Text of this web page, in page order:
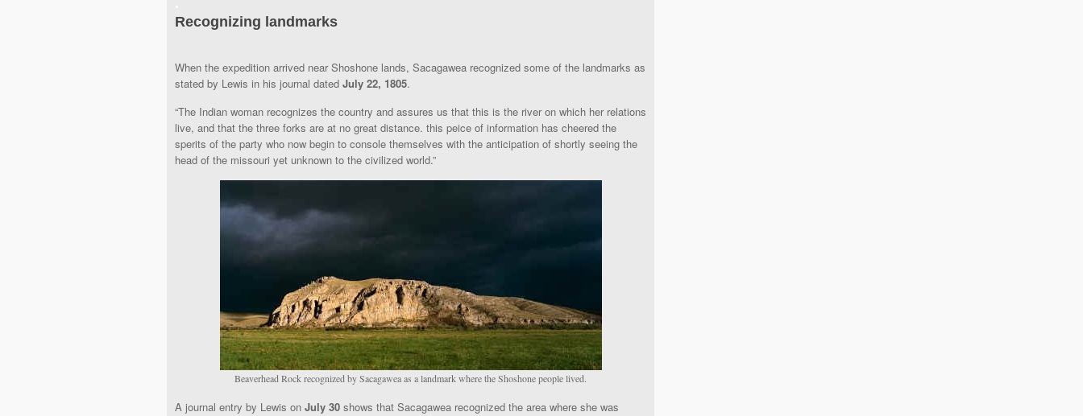
Recognizing landmarks
When the expedition arrived near Shoshone lands, Sacagawea recognized some of the landmarks as
stated by Lewis in his journal dated July 22, 1805.
“The Indian woman recognizes the country and assures us that this is the river on which her relations
live, and that the three forks are at no great distance. this peice of information has cheered the
sperits of the party who now begin to console themselves with the anticipation of shortly seeing the
head of the missouri yet unknown to the civilized world.”
Beaverhead Rock recognized by Sacagawea as a landmark where the Shoshone people lived.
A journal entry by Lewis on July 30 shows that Sacagawea recognized the area where she was